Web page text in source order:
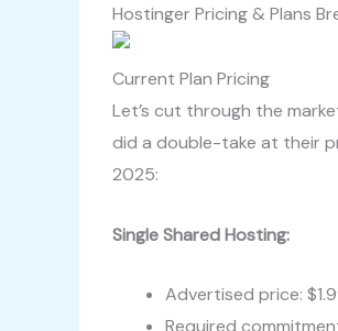
Hostinger Pricing & Plans
Current Plan Pricing
Let’s cut through the
did a double-take at their
2025:
Single Shared Hosting:
Advertised price:
Required